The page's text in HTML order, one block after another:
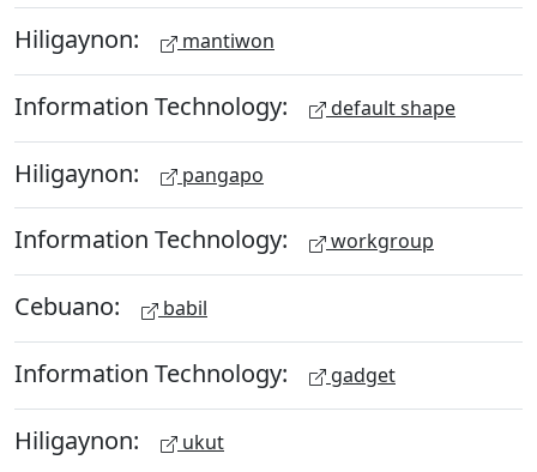
Hiligaynon: mantiwon
Information Technology: default shape
Hiligaynon: pangapo
Information Technology: workgroup
Cebuano: babil
Information Technology: gadget
Hiligaynon: ukut